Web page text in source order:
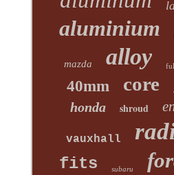
aluminium
mazda alloy
40mm core
honda shroud
vauxhall
fits subaru